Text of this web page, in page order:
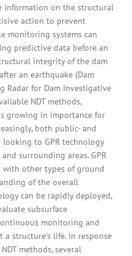
information on the structural
action to prevent
monitoring systems can
predictive data before an
integrity of the dam
an earthquake (Dam
Radar for Dam Investigative
NDT methods,
growing in importance for
both public- and
to GPR technology
surrounding areas. GPR
with other types of ground
of the overall
can be rapidly deployed,
subsurface
monitoring and
structure’s life. In response
methods, several